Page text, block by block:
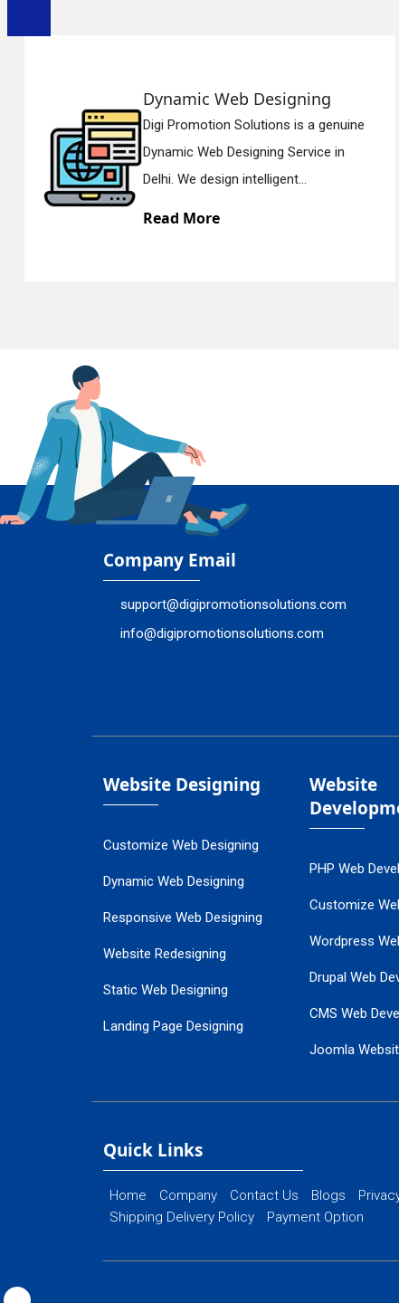
is a genuine
Service in
intelligent...
Responsive
Digi Promotion
Responsive
Delhi. We have
Company Email
support@digipromotionsolutions.com
info@digipromotionsolutions.com
Website Designing
Customize Web Designing
Dynamic Web Designing
Responsive Web Designing
Website Redesigning
Static Web Designing
Landing Page Designing
Flash Web Designing
Website
PHP Web
Customize
Wordpress
Drupal Web
CMS Web
Joomla
Quick Links
Home Company Contact Us Blogs
Shipping Delivery Policy
Payment Option